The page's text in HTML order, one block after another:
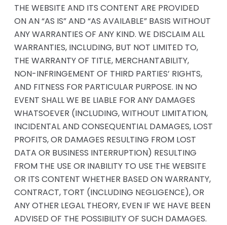
THE WEBSITE AND ITS CONTENT ARE PROVIDED
ON AN “AS IS” AND “AS AVAILABLE” BASIS WITHOUT
ANY WARRANTIES OF ANY KIND. WE DISCLAIM ALL
WARRANTIES, INCLUDING, BUT NOT LIMITED TO,
THE WARRANTY OF TITLE, MERCHANTABILITY,
NON-INFRINGEMENT OF THIRD PARTIES’ RIGHTS,
AND FITNESS FOR PARTICULAR PURPOSE. IN NO
EVENT SHALL WE BE LIABLE FOR ANY DAMAGES
WHATSOEVER (INCLUDING, WITHOUT LIMITATION,
INCIDENTAL AND CONSEQUENTIAL DAMAGES, LOST
PROFITS, OR DAMAGES RESULTING FROM LOST
DATA OR BUSINESS INTERRUPTION) RESULTING
FROM THE USE OR INABILITY TO USE THE WEBSITE
OR ITS CONTENT WHETHER BASED ON WARRANTY,
CONTRACT, TORT (INCLUDING NEGLIGENCE), OR
ANY OTHER LEGAL THEORY, EVEN IF WE HAVE BEEN
ADVISED OF THE POSSIBILITY OF SUCH DAMAGES.